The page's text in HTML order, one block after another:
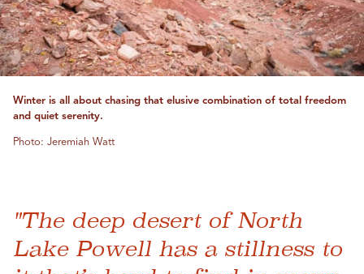
Winter is all about chasing that elusive combination of total freedom
and quiet serenity.
Photo: Jeremiah Watt
"The deep desert of North
Lake Powell has a stillness to